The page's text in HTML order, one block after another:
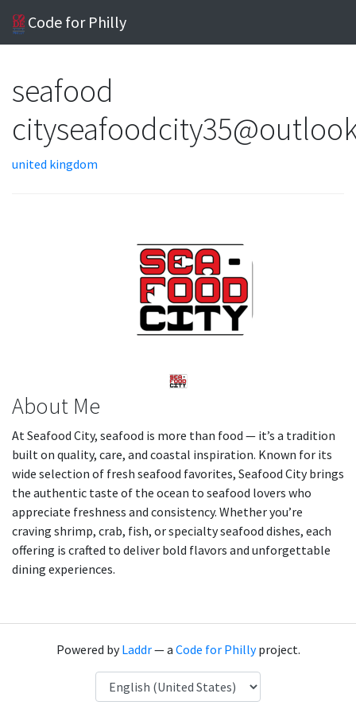
Code for Philly
seafood
united kingdom
About Me
At Seafood City, seafood is more than food — it’s a tradition
built on quality, care, and coastal inspiration. Known for its
wide selection of fresh seafood favorites, Seafood City brings
the authentic taste of the ocean to seafood lovers who
appreciate freshness and consistency. Whether you’re
craving shrimp, crab, fish, or specialty seafood dishes, each
offering is crafted to deliver bold flavors and unforgettable
dining experiences.
Powered byLaddr— a Code for Phillyproject.
Language